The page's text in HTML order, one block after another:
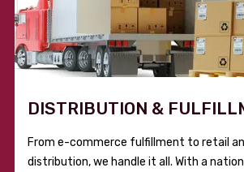
DISTRIBUTION &
From e-commerce fulfillment to retail
distribution, we handle it all. With a